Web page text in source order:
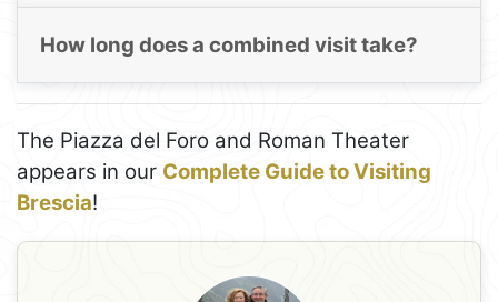
How long does a combined visit take?
The Piazza del Foro and Roman Theater
appears in our Complete Guide to Visiting
Brescia!